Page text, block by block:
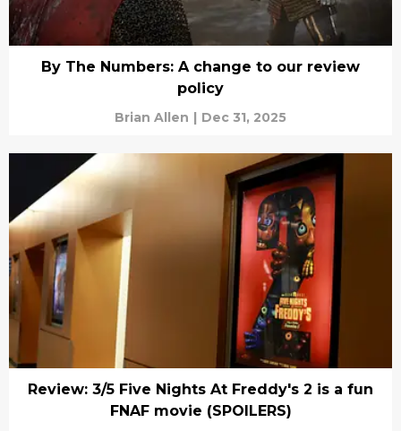
By The Numbers: A change to our review
policy
Brian Allen | Dec 31, 2025
Review: 3/5 Five Nights At Freddy's 2 is a fun
FNAF movie (SPOILERS)